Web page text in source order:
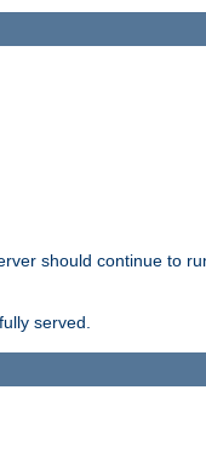
should continue to
served.